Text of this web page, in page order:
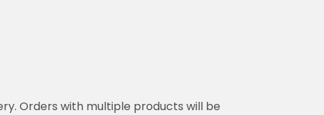
Orders with multiple products will be